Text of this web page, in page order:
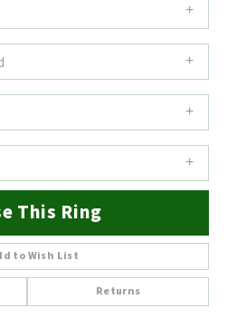
This Ring
to Wish List
Returns